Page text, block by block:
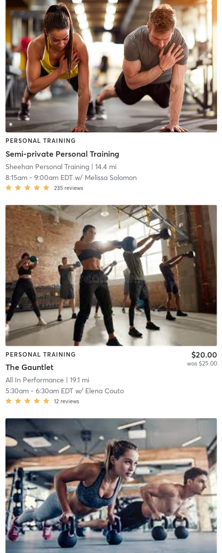
PERSONAL TRAINING
Semi-private Personal Training
Sheehan Personal Training| 14.4 mi
8:15am- 9:00am EDTw/ Melissa Solomon
235 reviews
PERSONAL TRAINING
The Gauntlet
$20.00
was $25.00
All In Performance | 19.1 mi
5:30am- 6:30am EDTw/ Elena Couto
12 reviews